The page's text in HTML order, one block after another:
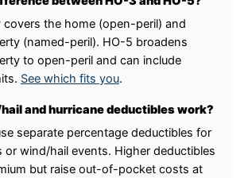
covers the home (open-peril) and
(named-peril). HO-5 broadens
to open-peril and can include
See which fits you.
and hurricane deductibles work?
separate percentage deductibles for
or wind/hail events. Higher deductibles
but raise out-of-pocket costs at